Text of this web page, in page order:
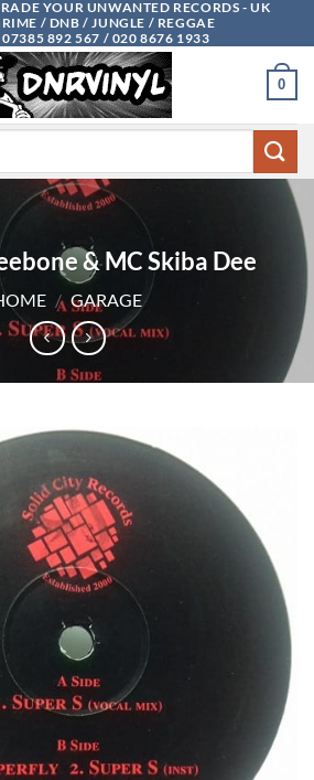
YOUR UNWANTED RECORDS - UK
/ DNB / JUNGLE / REGGAE
07385 892 567 / 020 8676 1933
0
& MC Skiba Dee
/ GARAGE